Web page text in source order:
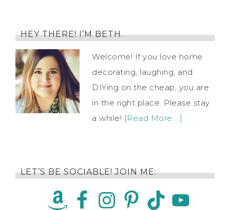
HEY THERE! I’M BETH.
Welcome! If you love home
decorating, laughing, and
DIYing on the cheap, you are
in the right place. Please stay
a while! [Read More …]
LET’S BE SOCIABLE! JOIN ME: